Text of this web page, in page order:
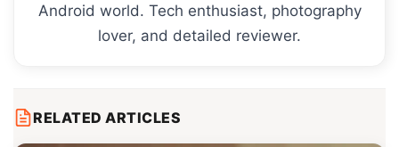
Android world. Tech enthusiast, photography
lover, and detailed reviewer.
RELATED ARTICLES